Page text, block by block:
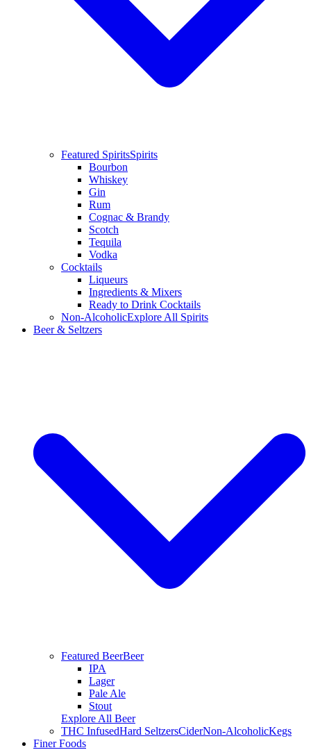
Featured SpiritsSpirits
Bourbon
Whiskey
Gin
Rum
Cognac & Brandy
Scotch
Tequila
Vodka
Cocktails
Liqueurs
Ingredients & Mixers
Ready to Drink Cocktails
Non-AlcoholicExplore All Spirits
Beer & Seltzers
Featured BeerBeer
IPA
Lager
Pale Ale
Stout
Explore All Beer
THC InfusedHard SeltzersCiderNon-AlcoholicKegs
Finer Foods